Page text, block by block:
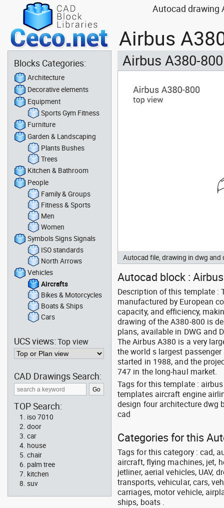
Autocad drawing
Airbus
Airbus A380-
Autocad file, drawing in dwg
Autocad block :
Description of this template :
manufactured by European
capacity, and efficiency,
drawing of the A380-800 is
plans, available in DWG and
The Airbus A380 is a very
the world s largest
started in 1988, and the
747 in the long-haul market.
Tags for this template :
templates aircraft engine
design four architecture dwg
cad
Categories for this
Tags for this category : cad,
aircraft, flying machines, jet,
jetliner, aerial vehicles, UAV,
transports, vehicular, cars,
carriages, motor vehicle,
ships, boats .
Blocks Categories:
Architecture
Decorative elements
Equipment
Sports Gym Fitness
Furniture
Garden & Landscaping
Plants Bushes
Trees
Kitchen & Bathroom
People
Family & Groups
Fitness & Sports
Men
Women
Symbols Signs Signals
ISO standards
North Arrows
Vehicles
Aircrafts
Bikes & Motorcycles
Boats & Ships
Cars
UCS views:Top view
CAD Drawings Search:
TOP Search:
iso 7010
door
car
house
chair
palm tree
kitchen
suv